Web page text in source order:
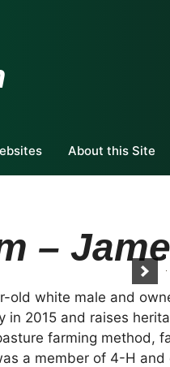
About this Site
–
old white male and
in 2015 and raises
farming method,
a member of 4-H